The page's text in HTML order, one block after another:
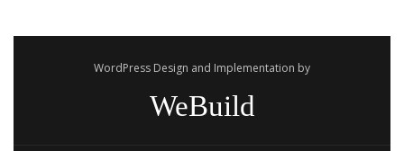
WordPress Design and Implementation by
WeBuild